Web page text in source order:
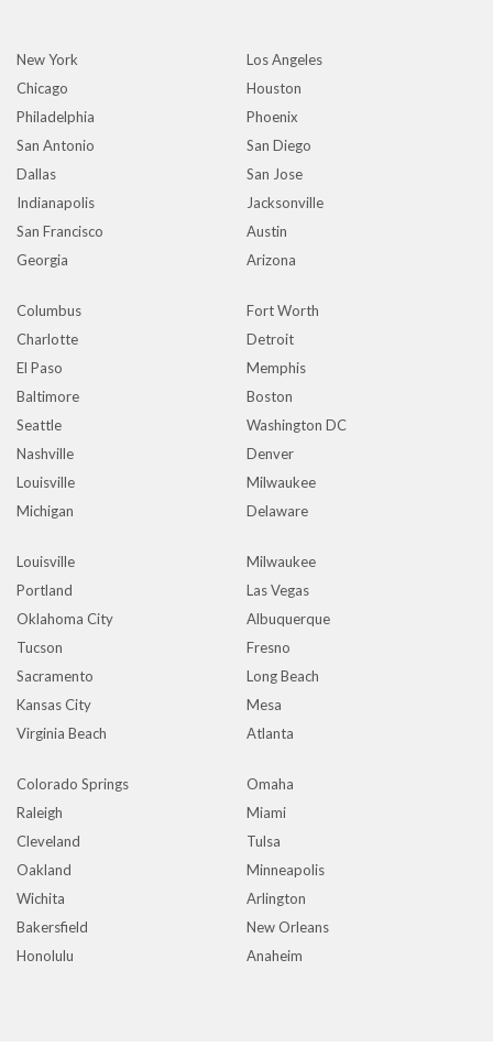
New York
Los Angeles
Chicago
Houston
Philadelphia
Phoenix
San Antonio
San Diego
Dallas
San Jose
Indianapolis
Jacksonville
San Francisco
Austin
Georgia
Arizona
Columbus
Fort Worth
Charlotte
Detroit
El Paso
Memphis
Baltimore
Boston
Seattle
Washington DC
Nashville
Denver
Louisville
Milwaukee
Michigan
Delaware
Louisville
Milwaukee
Portland
Las Vegas
Oklahoma City
Albuquerque
Tucson
Fresno
Sacramento
Long Beach
Kansas City
Mesa
Virginia Beach
Atlanta
Colorado Springs
Omaha
Raleigh
Miami
Cleveland
Tulsa
Oakland
Minneapolis
Wichita
Arlington
Bakersfield
New Orleans
Honolulu
Anaheim